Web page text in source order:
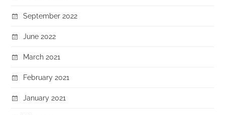
September 2022
June 2022
March 2021
February 2021
January 2021